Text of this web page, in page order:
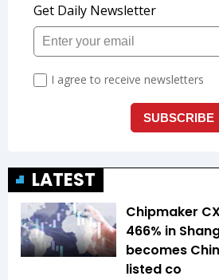
LATEST
Chipmaker
466% in
becomes
listed co